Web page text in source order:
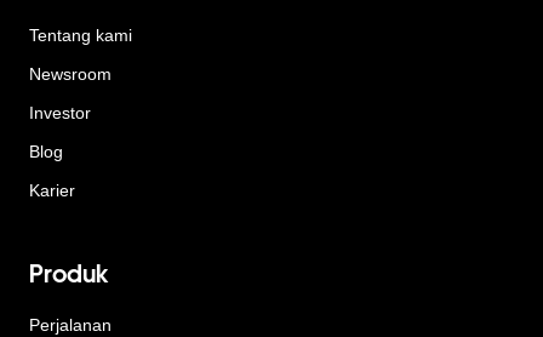
Tentang kami
Newsroom
Investor
Blog
Karier
Produk
Perjalanan